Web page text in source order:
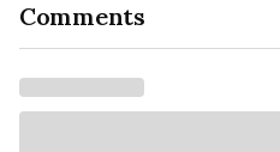
Comments